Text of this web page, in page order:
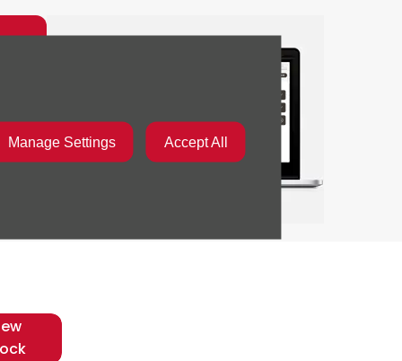
Manage Settings Accept All